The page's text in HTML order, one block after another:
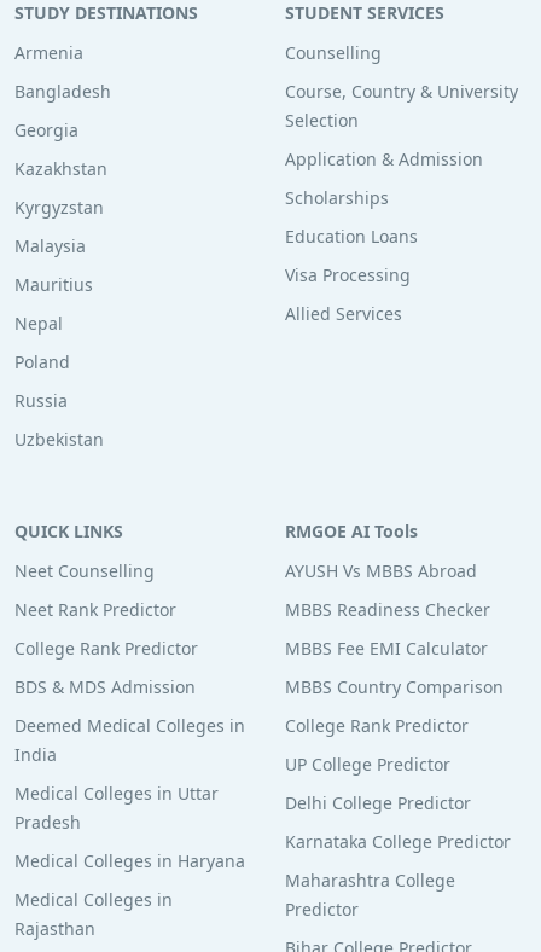
STUDY DESTINATIONS
Armenia
Bangladesh
Georgia
Kazakhstan
Kyrgyzstan
Malaysia
Mauritius
Nepal
Poland
Russia
Uzbekistan
STUDENT SERVICES
Counselling
Course, Country & University
Selection
Application & Admission
Scholarships
Education Loans
Visa Processing
Allied Services
QUICK LINKS
Neet Counselling
Neet Rank Predictor
College Rank Predictor
BDS & MDS Admission
Deemed Medical Colleges in
India
Medical Colleges in Uttar
Pradesh
Medical Colleges in Haryana
Medical Colleges in
Rajasthan
RMGOE AI Tools
AYUSH Vs MBBS Abroad
MBBS Readiness Checker
MBBS Fee EMI Calculator
MBBS Country Comparison
College Rank Predictor
UP College Predictor
Delhi College Predictor
Karnataka College Predictor
Maharashtra College
Predictor